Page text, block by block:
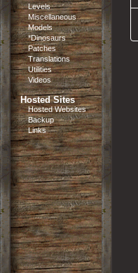
Levels
Miscellaneous
Models
*Dinosaurs
Patches
Translations
Utilities
Videos
Hosted Sites
Hosted Websites
Backup
Links